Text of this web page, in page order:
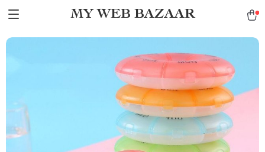
MY WEB BAZAAR